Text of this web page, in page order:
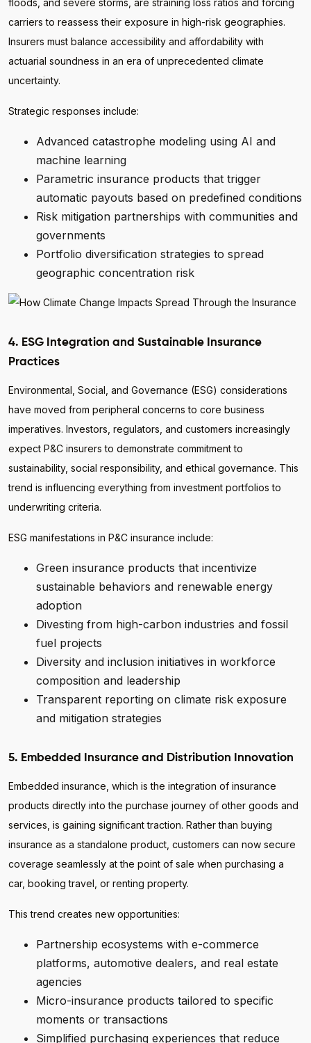
floods, and severe storms, are straining loss ratios and forcing
carriers to reassess their exposure in high-risk geographies.
Insurers must balance accessibility and affordability with
actuarial soundness in an era of unprecedented climate
uncertainty.
Strategic responses include:
Advanced catastrophe modeling using AI and
machine learning
Parametric insurance products that trigger
automatic payouts based on predefined conditions
Risk mitigation partnerships with communities and
governments
Portfolio diversification strategies to spread
geographic concentration risk
4. ESG Integration and Sustainable Insurance
Practices
Environmental, Social, and Governance (ESG) considerations
have moved from peripheral concerns to core business
imperatives. Investors, regulators, and customers increasingly
expect P&C insurers to demonstrate commitment to
sustainability, social responsibility, and ethical governance. This
trend is influencing everything from investment portfolios to
underwriting criteria.
ESG manifestations in P&C insurance include:
Green insurance products that incentivize
sustainable behaviors and renewable energy
adoption
Divesting from high-carbon industries and fossil
fuel projects
Diversity and inclusion initiatives in workforce
composition and leadership
Transparent reporting on climate risk exposure
and mitigation strategies
5. Embedded Insurance and Distribution Innovation
Embedded insurance, which is the integration of insurance
products directly into the purchase journey of other goods and
services, is gaining significant traction. Rather than buying
insurance as a standalone product, customers can now secure
coverage seamlessly at the point of sale when purchasing a
car, booking travel, or renting property.
This trend creates new opportunities:
Partnership ecosystems with e-commerce
platforms, automotive dealers, and real estate
agencies
Micro-insurance products tailored to specific
moments or transactions
Simplified purchasing experiences that reduce